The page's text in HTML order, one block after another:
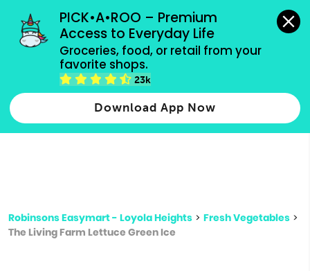
PICK•A•ROO – Premium
Access to Everyday Life
Groceries, food, or retail from your
favorite shops.
23k
Download App Now
grocery orders, all payment methods accepted.
Type 2 or more characters for results.
more
Robinsons Easymart - Loyola Heights > Fresh Vegetables >
The Living Farm Lettuce Green Ice